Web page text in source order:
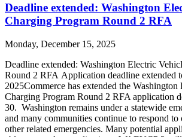
Deadline extended: Washington
Charging Program Round 2 RFA
Monday, December 15, 2025
Deadline extended: Washington Electric
Round 2 RFA Application deadline extended
2025Commerce has extended the
Charging Program Round 2 RFA application
30. Washington remains under a statewide
and many communities continue to respond
other related emergencies. Many potential